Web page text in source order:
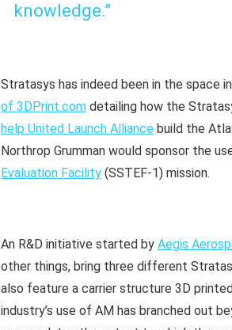
knowledge.”
Stratasys has indeed been in the space
of 3DPrint.com detailing how the
help United Launch Alliance build the
Northrop Grumman would sponsor the
Evaluation Facility (SSTEF-1) mission.
An R&D initiative started by Aegis
other things, bring three different
also feature a carrier structure 3D
industry’s use of AM has branched out